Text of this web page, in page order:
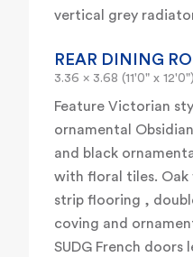
vertical grey
REAR DINING
3.36 x 3.68 (11'0" x
Feature Victorian
ornamental
and black
with floral tiles. Oak
strip flooring ,
coving and
SUDG French doors